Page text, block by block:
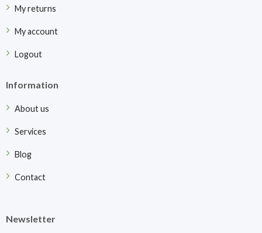
My returns
My account
Logout
Information
About us
Services
Blog
Contact
Newsletter